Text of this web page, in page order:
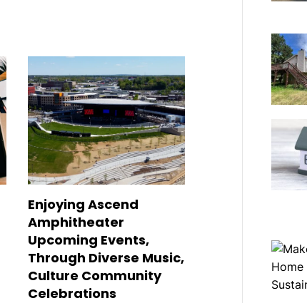
Enjoying Ascend
Amphitheater
Upcoming Events,
Through Diverse Music,
Culture Community
Celebrations